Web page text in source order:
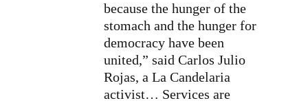
because the hunger of the
stomach and the hunger for
democracy have been
united,” said Carlos Julio
Rojas, a La Candelaria
activist… Services are